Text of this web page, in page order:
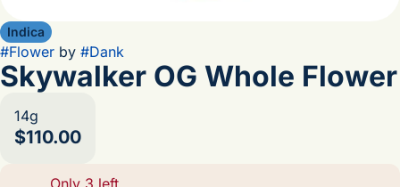
Indica
#Flower by #Dank
Skywalker OG Whole Flower
14g
$110.00
Only 3 left